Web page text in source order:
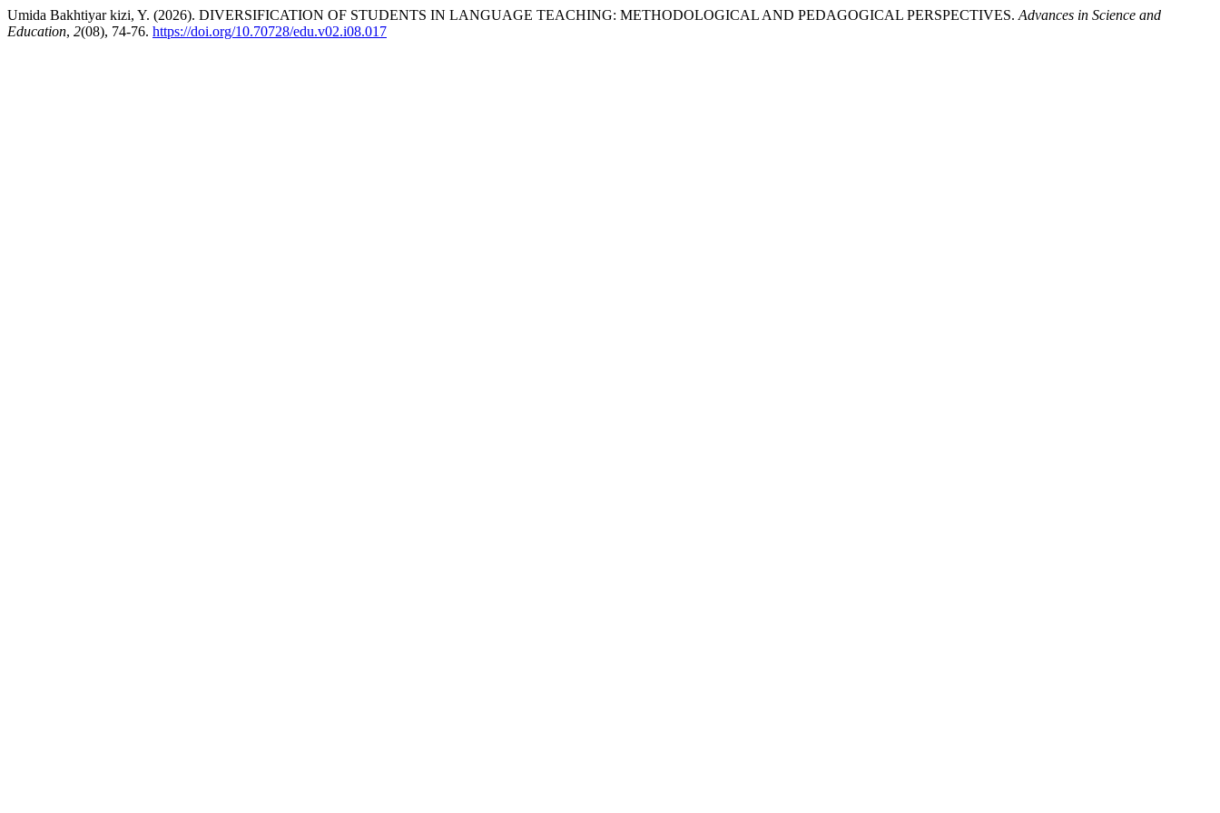
Umida Bakhtiyar kizi, Y. (2026). DIVERSIFICATION OF STUDENTS IN LANGUAGE TEACHING: METHODOLOGICAL AND PEDAGOGICAL PERSPECTIVES. Advances in Science and
Education, 2(08), 74-76. https://doi.org/10.70728/edu.v02.i08.017